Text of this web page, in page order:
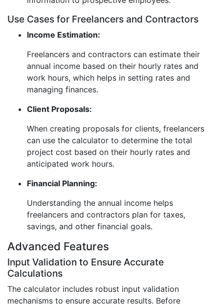
Use Cases for Freelancers and Contractors
Income Estimation:
Freelancers and contractors can estimate their
annual income based on their hourly rates and
work hours, which helps in setting rates and
managing finances.
Client Proposals:
When creating proposals for clients, freelancers
can use the calculator to determine the total
project cost based on their hourly rates and
anticipated work hours.
Financial Planning:
Understanding the annual income helps
freelancers and contractors plan for taxes,
savings, and other financial goals.
Advanced Features
Input Validation to Ensure Accurate
Calculations
The calculator includes robust input validation
mechanisms to ensure accurate results. Before